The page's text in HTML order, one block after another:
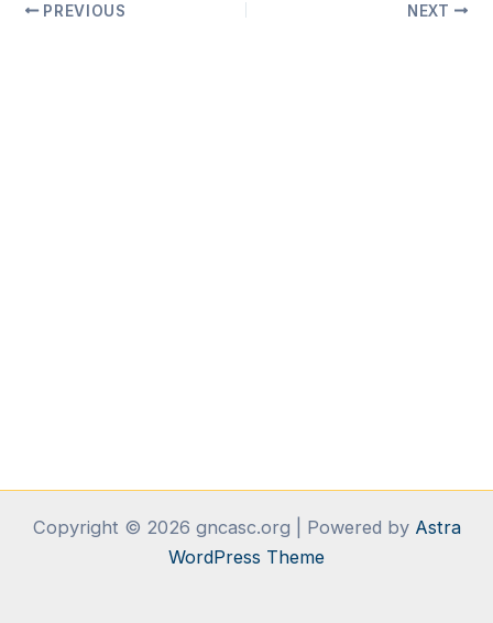
PREVIOUS NEXT
Copyright © 2026 gncasc.org | Powered by Astra
WordPress Theme